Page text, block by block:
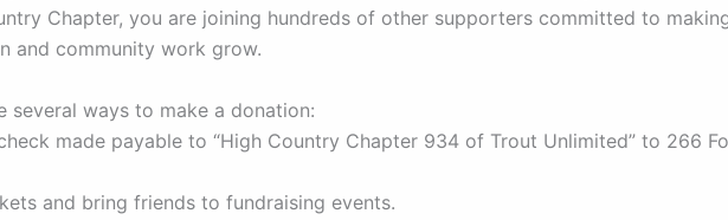
Chapter, you are joining hundreds of other supporters committed to
and community work grow.
several ways to make a donation:
made payable to “High Country Chapter 934 of Trout Unlimited” to 266
and bring friends to fundraising events.